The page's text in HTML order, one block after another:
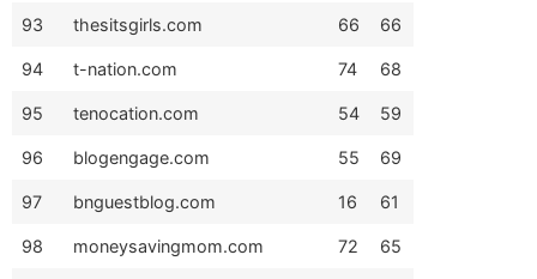
93 thesitsgirls.com 66 66
94 t-nation.com 74 68
95 tenocation.com 54 59
96 blogengage.com 55 69
97 bnguestblog.com 16 61
98 moneysavingmom.com 72 65